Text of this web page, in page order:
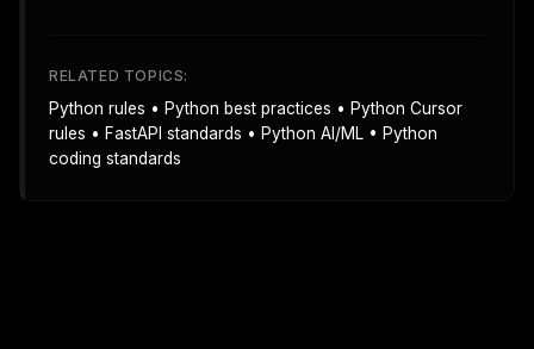
RELATED TOPICS:
Python rules • Python best practices • Python Cursor
rules • FastAPI standards • Python AI/ML • Python
coding standards